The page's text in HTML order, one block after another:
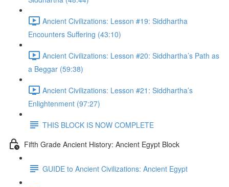
Ancient Civilizations: Lesson #19: Siddhartha
Encounters Suffering (43:10)
Ancient Civilizations: Lesson #20: Siddhartha’s Path as
a Beggar (59:38)
Ancient Civilizations: Lesson #21: Siddhartha’s
Enlightenment (97:27)
THIS BLOCK IS NOW COMPLETE
Fifth Grade Ancient History: Ancient Egypt Block
GUIDE to Ancient Civilizations: Ancient Egypt